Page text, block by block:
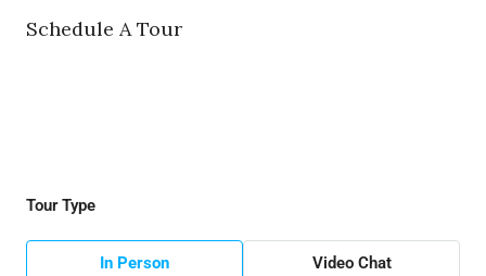
Schedule A Tour
Tour Type
In Person Video Chat